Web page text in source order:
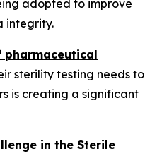
adopted to improve
integrity.
pharmaceutical
sterility testing needs to
is creating a significant
in the Sterile